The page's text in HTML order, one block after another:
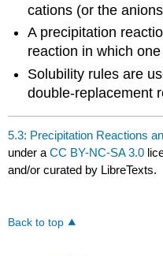
cations (or the
A precipitation
reaction in which
Solubility rules are
double-replacement
5.3: Precipitation Reactions
under aCC BY-NC-SA 3.0
and/or curated by LibreTexts.
Back to top